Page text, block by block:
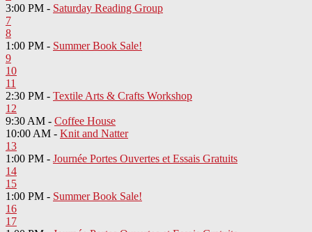
3:00 PM - Saturday Reading Group
7
8
1:00 PM - Summer Book Sale!
9
10
11
2:30 PM - Textile Arts & Crafts Workshop
12
9:30 AM - Coffee House
10:00 AM - Knit and Natter
13
1:00 PM - Journée Portes Ouvertes et Essais Gratuits
14
15
1:00 PM - Summer Book Sale!
16
17